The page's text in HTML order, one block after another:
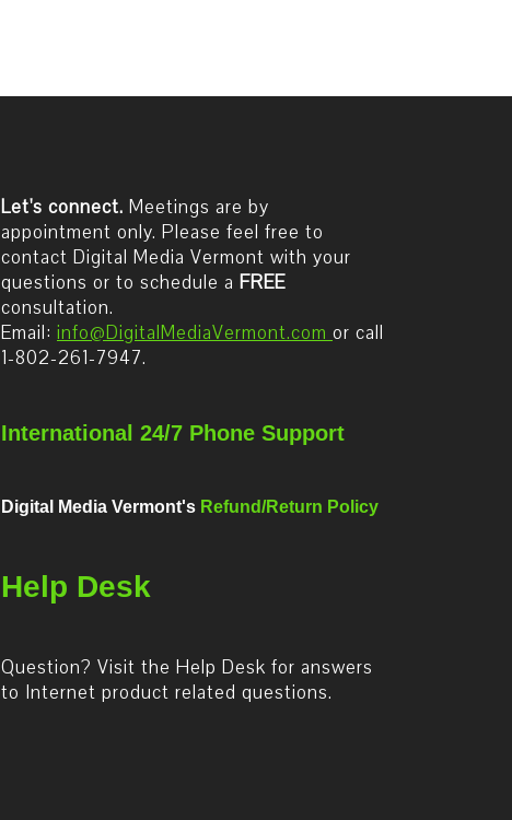
Let's connect. Meetings are by
appointment only. Please feel free to
contact Digital Media Vermont with your
questions or to schedule a FREE
consultation.
Email: info@DigitalMediaVermont.com or call
1-802-261-7947.
International 24/7 Phone Support
Digital Media Vermont's Refund/Return Policy
Help Desk
Question? Visit the Help Desk for answers
to Internet product related questions.